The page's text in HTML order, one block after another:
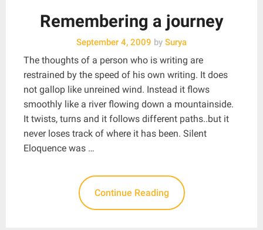
Remembering a journey
September 4, 2009 by Surya
The thoughts of a person who is writing are
restrained by the speed of his own writing. It does
not gallop like unreined wind. Instead it flows
smoothly like a river flowing down a mountainside.
It twists, turns and it follows different paths..but it
never loses track of where it has been. Silent
Eloquence was …
Continue Reading